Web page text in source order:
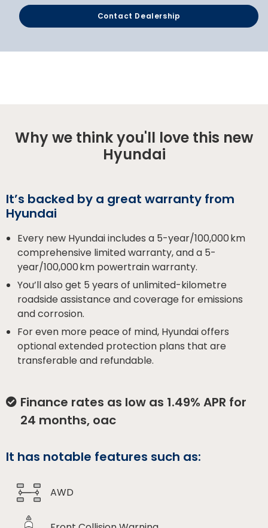
Contact Dealership
Why we think you'll love this new
Hyundai
It’s backed by a great warranty from
Hyundai
Every new Hyundai includes a 5-year/100,000 km
comprehensive limited warranty, and a 5-
year/100,000 km powertrain warranty.
You’ll also get 5 years of unlimited-kilometre
roadside assistance and coverage for emissions
and corrosion.
For even more peace of mind, Hyundai offers
optional extended protection plans that are
transferable and refundable.
Finance rates as low as 1.49% APR for
24 months, oac
It has notable features such as:
AWD